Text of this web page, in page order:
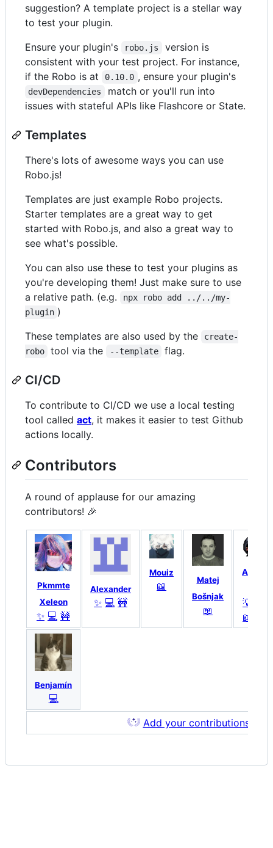
suggestion? A template project is a stellar way
to test your plugin.
Ensure your plugin's
robo.js
version is
consistent with your test project. For instance,
if the Robo is at
0.10.0 , ensure your plugin's
devDependencies
match or you'll run into
issues with stateful APIs like Flashcore or State.
Templates
There's lots of awesome ways you can use
Robo.js!
Templates are just example Robo projects.
Starter templates are a great way to get
started with Robo.js, and also a great way to
see what's possible.
You can also use these to test your plugins as
you're developing them! Just make sure to use
a relative path. (e.g.
npx robo add ../../my-
plugin )
These templates are also used by the
create-
robo
tool via the --template flag.
CI/CD
To contribute to CI/CD we use a local testing
tool called act, it makes it easier to test Github
actions locally.
Contributors
A round of applause for our amazing
contributors! 🎉
Pkmmte
Xeleon
✨ 💻 🚧
Alexander
✨ 💻 🚧
Mouiz
📖
Matej
Bošnjak
📖
Arnav
💡
📖
Benjamín
💻
Add your contributions